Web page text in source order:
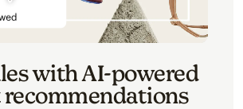
view of Mailchimp's product
with AI-powered